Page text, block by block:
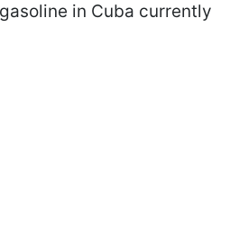
in Cuba currently